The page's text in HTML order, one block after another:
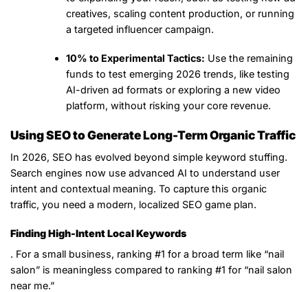
creatives, scaling content production, or running
a targeted influencer campaign.
10% to Experimental Tactics: Use the remaining
funds to test emerging 2026 trends, like testing
AI-driven ad formats or exploring a new video
platform, without risking your core revenue.
Using SEO to Generate Long-Term Organic Traffic
In 2026, SEO has evolved beyond simple keyword stuffing.
Search engines now use advanced AI to understand user
intent and contextual meaning. To capture this organic
traffic, you need a modern, localized SEO game plan.
Finding High-Intent Local Keywords
. For a small business, ranking #1 for a broad term like “nail
salon” is meaningless compared to ranking #1 for “nail salon
near me.”